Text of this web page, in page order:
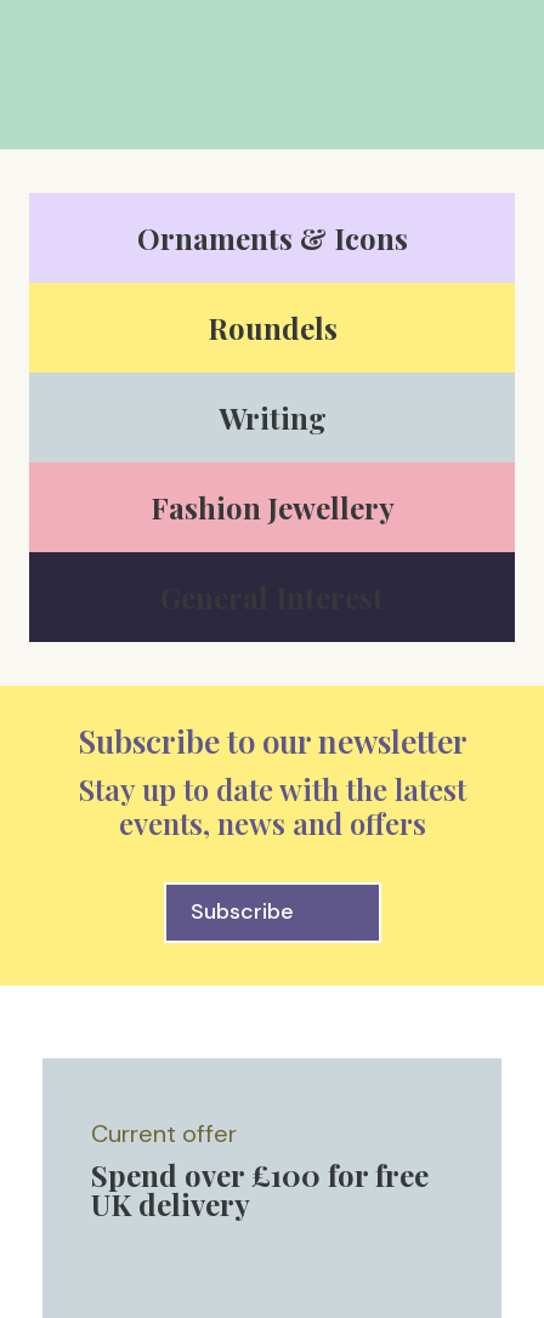
Ornaments & Icons
Roundels
Writing
Fashion Jewellery
Subscribe to our newsletter
Stay up to date with the latest
events, news and offers
Subscribe
Current offer
Spend over £100 for free
UK delivery